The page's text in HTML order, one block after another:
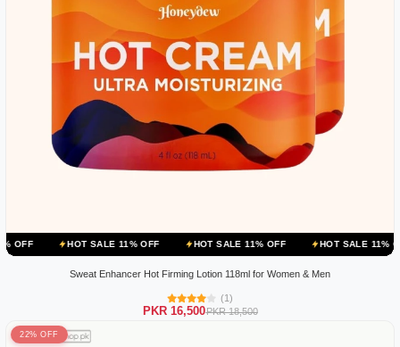
HOT SALE 11% OFF HOT SALE 11% OFF HOT SALE 11% OFF
Sweat Enhancer Hot Firming Lotion 118ml for Women & Men
(1)
PKR 16,500PKR 18,500
22% OFF